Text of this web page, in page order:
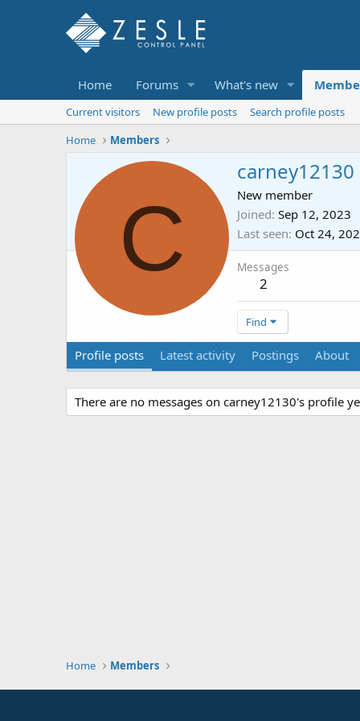
Home Forums What's new
Current visitors New profile posts
Search profile posts
Home
Members
C
carney12130
New member
Joined Sep 12, 2023
Last seen Oct 24,
Messages
2
Find
Profile posts Latest activity Postings About
There are no messages on carney12130's profile
Home Members